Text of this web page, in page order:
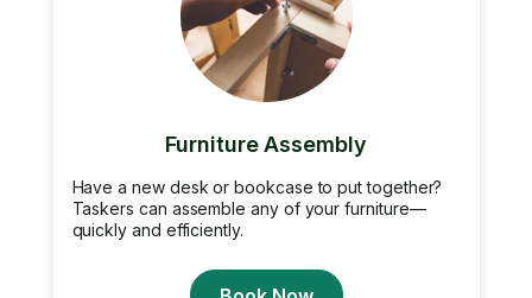
Furniture Assembly
Have a new desk or bookcase to put together?
Taskers can assemble any of your furniture—
quickly and efficiently.